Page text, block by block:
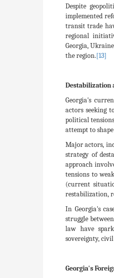
Despite
implemented
transit trade
regional
Georgia,
the region.[13]
Destabilization
Georgia's
actors seeking
political
attempt to
Major actors,
strategy of
approach
tensions to
(current
restabilization,
In Georgia's
struggle
law have
sovereignty,
Georgia's